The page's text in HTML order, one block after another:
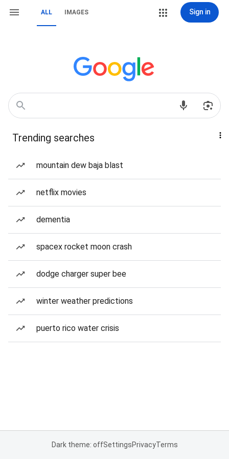
ALL IMAGES Sign in
Trending searches
mountain dew baja blast
netflix movies
dementia
spacex rocket moon crash
dodge charger super bee
winter weather predictions
puerto rico water crisis
Dark theme: offSettingsPrivacyTerms